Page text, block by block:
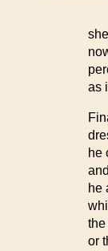
as
he
he
or